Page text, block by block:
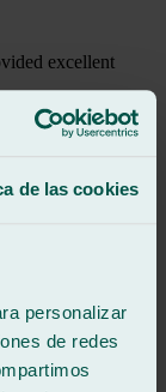
de las cookies
personalizar
de redes
excellent